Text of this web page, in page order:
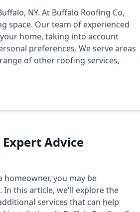
NY. At Buffalo Roofing Co,
space. Our team of experienced
home, taking into account
preferences. We serve areas
of other roofing services,
Advice
homeowner, you may be
this article, we'll explore the
services that can help